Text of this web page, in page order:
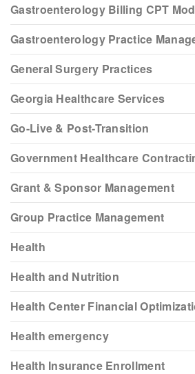
Gastroenterology Billing CPT
Gastroenterology Practice
General Surgery Practices
Georgia Healthcare Services
Go-Live & Post-Transition
Government Healthcare
Grant & Sponsor Management
Group Practice Management
Health
Health and Nutrition
Health Center Financial
Health emergency
Health Insurance Enrollment